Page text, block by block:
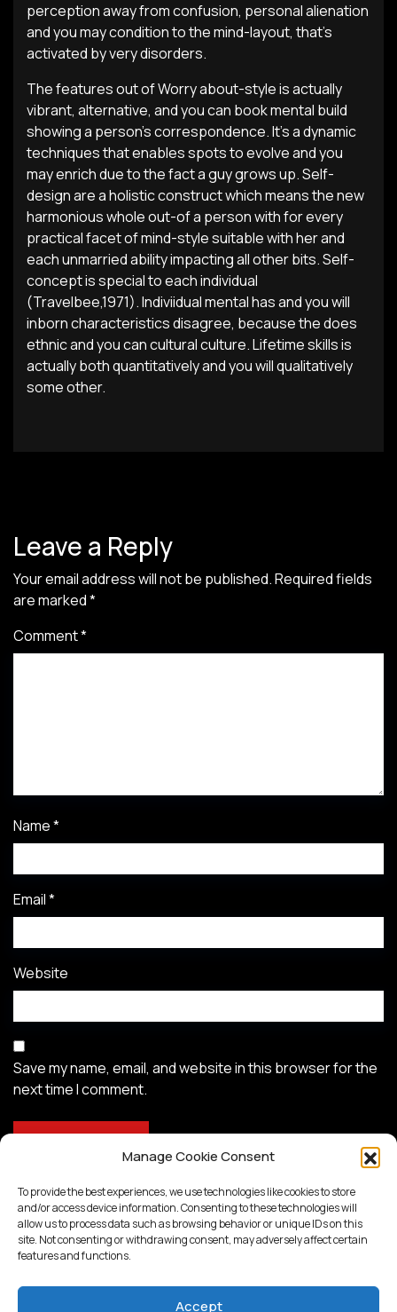
Manage Cookie Consent
To provide the best experiences, we use technologies like cookies to store
and/or access device information. Consenting to these technologies will
allow us to process data such as browsing behavior or unique IDs on this
site. Not consenting or withdrawing consent, may adversely affect certain
features and functions.
Accept
perception away from confusion, personal alienation
and you may condition to the mind-layout, that’s
activated by very disorders.
The features out of Worry about-style is actually
vibrant, alternative, and you can book mental build
showing a person’s correspondence. It’s a dynamic
techniques that enables spots to evolve and you
may enrich due to the fact a guy grows up. Self-
design are a holistic construct which means the new
harmonious whole out-of a person with for every
practical facet of mind-style suitable with her and
each unmarried ability impacting all other bits. Self-
concept is special to each individual
(Travelbee,1971). Indiviidual mental has and you will
inborn characteristics disagree, because the does
ethnic and you can cultural culture. Lifetime skills is
actually both quantitatively and you will qualitatively
some other.
Leave a Reply
Your email address will not be published.Required fields
are marked*
Comment*
Name*
Email*
Website
Save my name, email, and website in this browser for the
next time I comment.